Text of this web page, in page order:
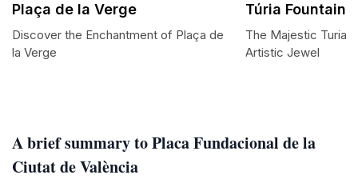
A brief summary to Placa Fundacional de la
Ciutat de València
Plaça de la Verge
Discover the Enchantment of Plaça de
la Verge
Túria Fountain
The Majestic Turia
Artistic Jewel